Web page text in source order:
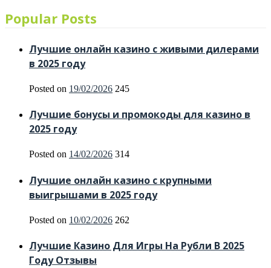
Popular Posts
Лучшие онлайн казино с живыми дилерами
в 2025 году
Posted on 19/02/2026 245
Лучшие бонусы и промокоды для казино в
2025 году
Posted on 14/02/2026 314
Лучшие онлайн казино с крупными
выигрышами в 2025 году
Posted on 10/02/2026 262
Лучшие Казино Для Игры На Рубли В 2025
Году Отзывы